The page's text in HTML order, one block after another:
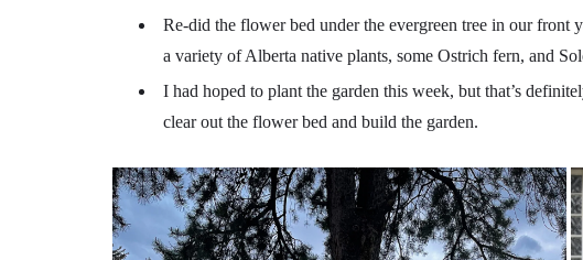
Re-did the flower bed under the evergreen tree in our
a variety of Alberta native plants, some Ostrich fern, and
I had hoped to plant the garden this week, but that’s
clear out the flower bed and build the garden.